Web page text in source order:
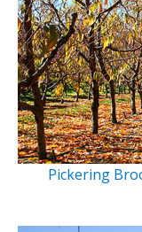
Pickering